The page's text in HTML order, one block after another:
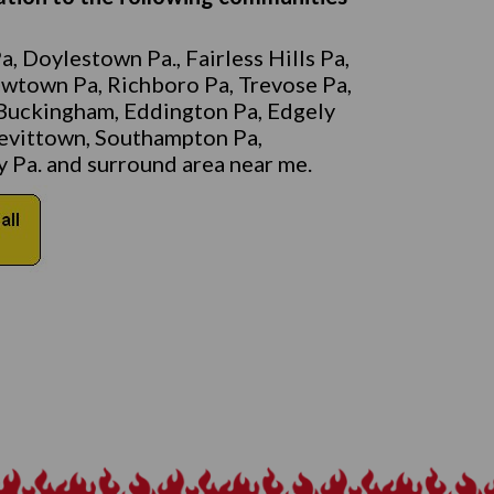
Doylestown Pa., Fairless Hills Pa,
Pa, Richboro Pa, Trevose Pa,
Eddington Pa, Edgely
Southampton Pa,
and surround area near me.